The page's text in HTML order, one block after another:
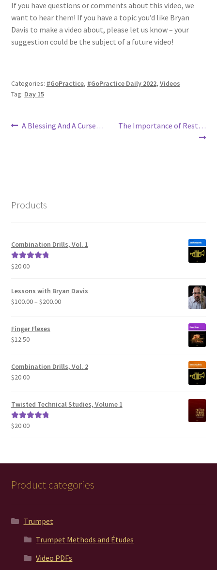
If you have questions or comments about this video, we
want to hear them! If you have a topic you’d like Bryan
Davis to make a video about, please let us know – your
suggestion could be the subject of a future video!
Categories: #GoPractice, #GoPractice Daily 2022, Videos
Tag: Day 15
Post
Previous
A Blessing And A Curse…
Next
The Importance of Rest…
Products
Combination Drills, Vol. 1
Rated5.00
$20.00
Lessons with Bryan Davis
$100.00– $200.00Price
Finger Flexes
$12.50
Combination Drills, Vol. 2
$20.00
Twisted Technical Studies, Volume 1
Rated5.00
$20.00
Product categories
Trumpet
Trumpet Methods and Études
Video PDFs